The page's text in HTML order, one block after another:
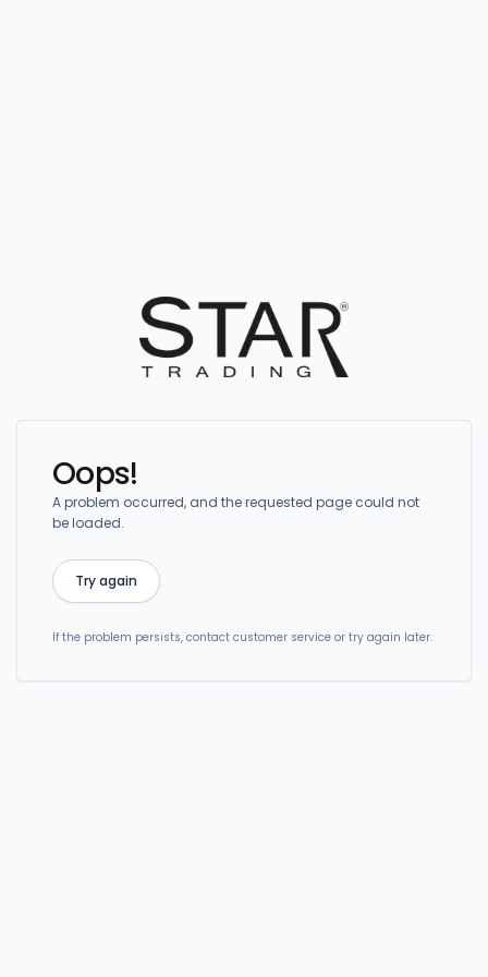
Oops!
A problem occurred, and the requested page could not
be loaded.
Try again
If the problem persists, contact customer service or try again later.